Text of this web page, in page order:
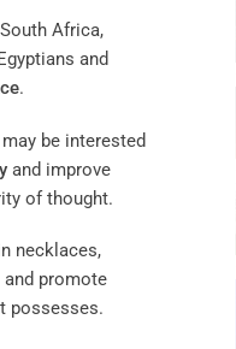
Africa,
and
.
be interested
and improve
of thought.
necklaces,
promote
possesses.